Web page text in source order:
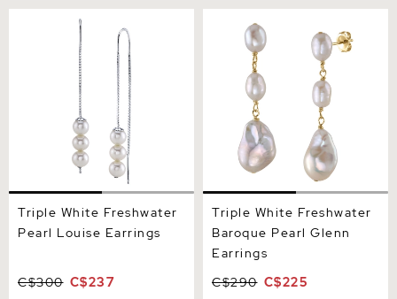
Triple White Freshwater
Pearl Louise Earrings
Triple White Freshwater
Pearl Louise Earrings
C$300 C$237
Baroque Pearl Glenn
Earrings
Triple White Freshwater
Baroque Pearl Glenn
Earrings
C$290 C$225